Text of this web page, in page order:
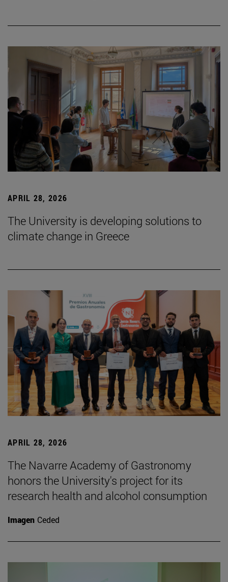
APRIL 28, 2026
The University is developing solutions to
climate change in Greece
APRIL 28, 2026
The Navarre Academy of Gastronomy
honors the University's project for its
research health and alcohol consumption
Imagen Ceded